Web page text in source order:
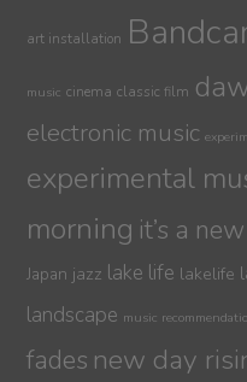
art installation
music cinema classic film
electronic music
experimental
morning it’s a
Japan jazz lake life lakelife
landscape music
fades new day